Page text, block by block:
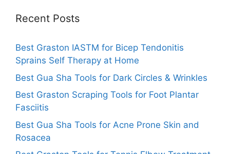
Recent Posts
Best Graston IASTM for Bicep Tendonitis
Sprains Self Therapy at Home
Best Gua Sha Tools for Dark Circles & Wrinkles
Best Graston Scraping Tools for Foot Plantar
Fasciitis
Best Gua Sha Tools for Acne Prone Skin and
Rosacea